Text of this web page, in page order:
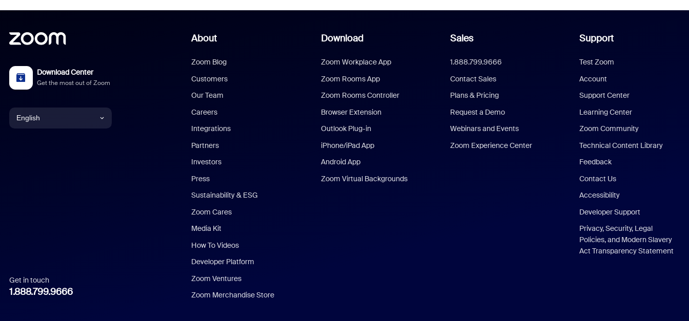
Download Center
Get the most out of Zoom
English
Italian
Get in touch
1.888.799.9666
About
Zoom Blog
Customers
Our Team
Careers
Integrations
Partners
Investors
Press
Sustainability & ESG
Zoom Cares
Media Kit
How To Videos
Developer Platform
Zoom Ventures
Zoom Merchandise Store
Download
Zoom Workplace App
Zoom Rooms App
Zoom Rooms Controller
Browser Extension
Outlook Plug-in
iPhone/iPad App
Android App
Zoom Virtual Backgrounds
Sales
1.888.799.9666
Contact Sales
Plans & Pricing
Request a Demo
Webinars and Events
Zoom Experience Center
Support
Test Zoom
Account
Support Center
Learning Center
Zoom Community
Technical Content Library
Feedback
Contact Us
Accessibility
Developer Support
Privacy, Security, Legal
Policies, and Modern Slavery
Act Transparency Statement